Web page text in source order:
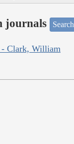
journals
- Clark, William